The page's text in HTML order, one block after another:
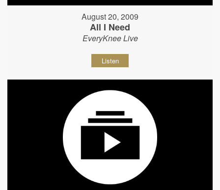
August 20, 2009
All I Need
EveryKnee Live
Listen